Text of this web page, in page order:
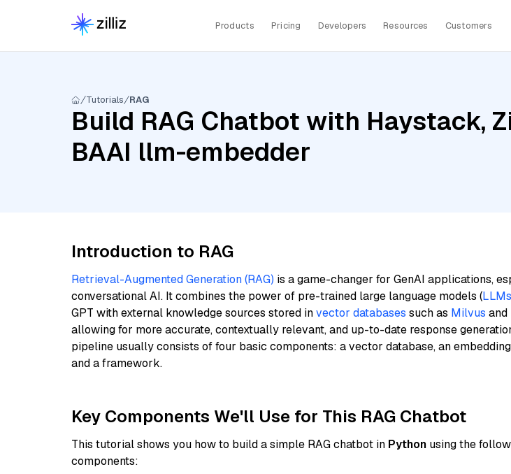
Products Pricing Developers Resources Customers
Tutorials RAG
Build RAG Chatbot with Haystack,
BAAI llm-embedder
Introduction to RAG
Retrieval-Augmented Generation (RAG) is a game-changer for GenAI applications,
conversational AI. It combines the power of pre-trained large language models (LLMs
GPT with external knowledge sources stored invector databases such as Milvus and
allowing for more accurate, contextually relevant, and up-to-date response
pipeline usually consists of four basic components: a vector database, an
and a framework.
Key Components We'll Use for This RAG Chatbot
This tutorial shows you how to build a simple RAG chatbot in Python using the
components: